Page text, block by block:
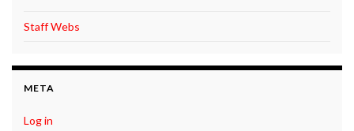
Staff Webs
META
Log in